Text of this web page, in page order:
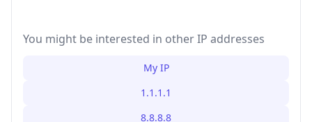
You might be interested in other IP addresses
My IP
1.1.1.1
8.8.8.8